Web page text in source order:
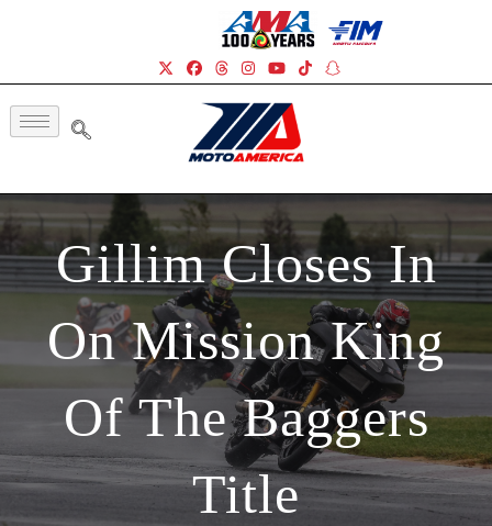
Gillim Closes In
On Mission King
Of The Baggers
Title